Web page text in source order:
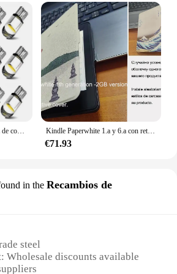
Kindle Paperwhite 1.a y 6.a con retroiluminación de lectura por la noche, libro electrónico de tinta táctil de 6 pulgadas, lector de libros electrónicos en varios idiomas
€71.93
in the Recambios de
steel
Wholesale discounts available